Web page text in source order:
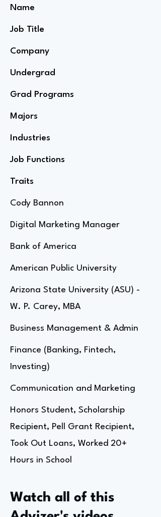
Name
Job Title
Company
Undergrad
Grad Programs
Majors
Industries
Job Functions
Traits
Cody Bannon
Digital Marketing Manager
Bank of America
American Public University
Arizona State University (ASU) -
W. P. Carey, MBA
Business Management & Admin
Finance (Banking, Fintech,
Investing)
Communication and Marketing
Honors Student, Scholarship
Recipient, Pell Grant Recipient,
Took Out Loans, Worked 20+
Hours in School
Watch all of this